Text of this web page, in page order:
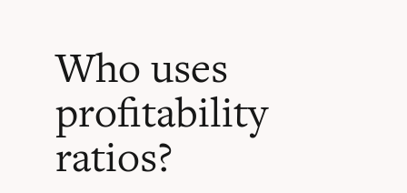
Who uses
profitability
ratios?